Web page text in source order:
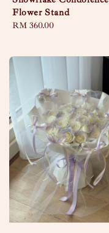
Flower Stand
Regular
RM 360.00